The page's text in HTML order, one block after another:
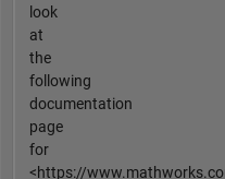
look
at
the
following
documentation
page
for
<https://